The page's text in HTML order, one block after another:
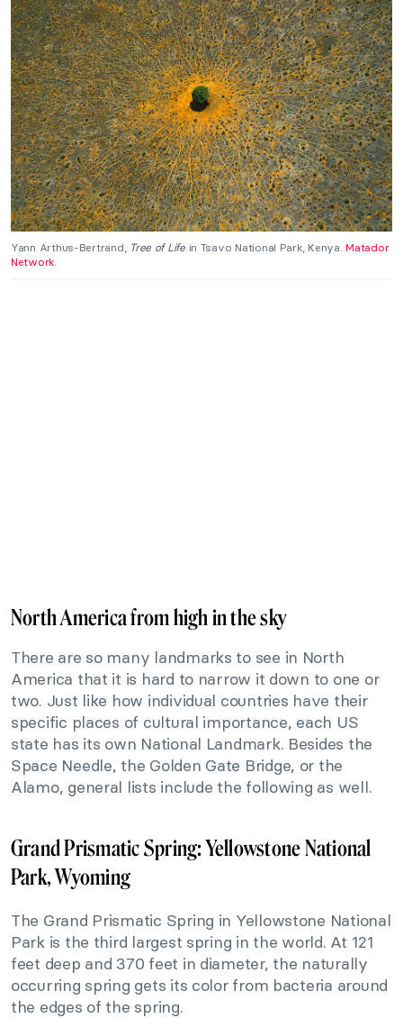
Yann Arthus-Bertrand, Tree of Life in Tsavo National Park, Kenya.Matador
Network
North America from high in the sky
There are so many landmarks to see in North
America that it is hard to narrow it down to one or
two. Just like how individual countries have their
specific places of cultural importance, each US
state has its own National Landmark. Besides the
Space Needle, the Golden Gate Bridge, or the
Alamo, general lists include the following as well.
Grand Prismatic Spring: Yellowstone National
Park, Wyoming
The Grand Prismatic Spring in Yellowstone National
Park is the third largest spring in the world. At 121
feet deep and 370 feet in diameter, the naturally
occurring spring gets its color from bacteria around
the edges of the spring.